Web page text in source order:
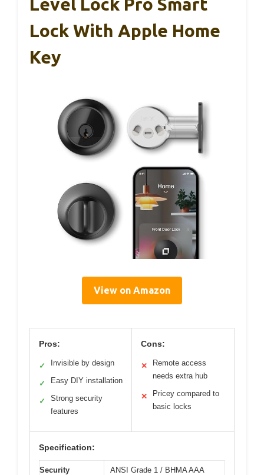
Level Lock Pro Smart
Lock With Apple Home
Key
View on Amazon
Pros:
✓ Invisible by design
✓ Easy DIY installation
✓
Strong security
features
Cons:
✕
Remote access
needs extra hub
✕
Pricey compared to
basic locks
Specification:
Security
ANSI Grade 1 / BHMA AAA